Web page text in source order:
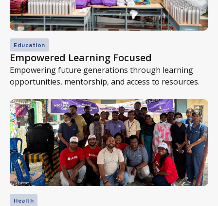
Education
Empowered Learning Focused
Empowering future generations through learning
opportunities, mentorship, and access to resources.
Health